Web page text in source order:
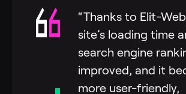
“Thanks to Elit-
site’s loading time
search engine
improved, and it
more user-friendly,